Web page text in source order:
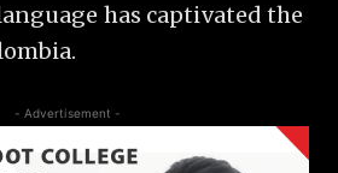
has captivated the
- Advertisement -